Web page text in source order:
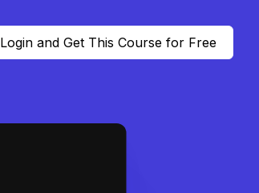
Login and Get This Course for Free